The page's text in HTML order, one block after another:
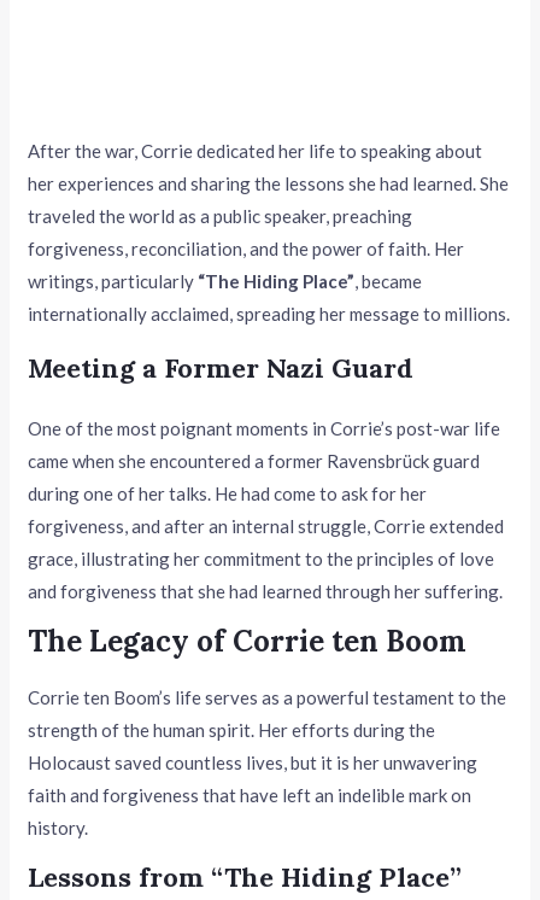
After the war, Corrie dedicated her life to speaking about
her experiences and sharing the lessons she had learned. She
traveled the world as a public speaker, preaching
forgiveness, reconciliation, and the power of faith. Her
writings, particularly “The Hiding Place”, became
internationally acclaimed, spreading her message to millions.
Meeting a Former Nazi Guard
One of the most poignant moments in Corrie’s post-war life
came when she encountered a former Ravensbrück guard
during one of her talks. He had come to ask for her
forgiveness, and after an internal struggle, Corrie extended
grace, illustrating her commitment to the principles of love
and forgiveness that she had learned through her suffering.
The Legacy of Corrie ten Boom
Corrie ten Boom’s life serves as a powerful testament to the
strength of the human spirit. Her efforts during the
Holocaust saved countless lives, but it is her unwavering
faith and forgiveness that have left an indelible mark on
history.
Lessons from “The Hiding Place”